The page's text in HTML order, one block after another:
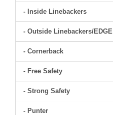
- Inside Linebackers
- Outside Linebackers/EDGE
- Cornerback
- Free Safety
- Strong Safety
- Punter